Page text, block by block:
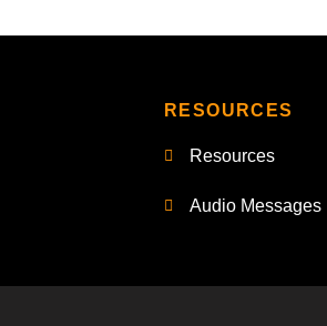
RESOURCES
Resources
Audio Messages